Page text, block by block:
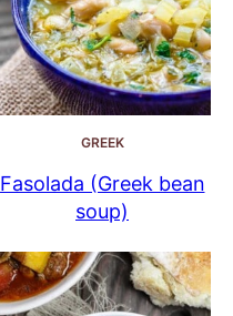
GREEK
Fasolada (Greek bean
soup)